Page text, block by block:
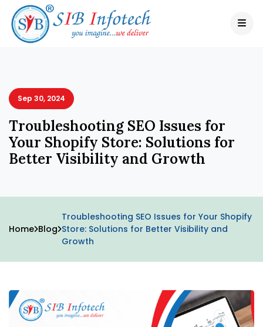
Sep 30, 2024
Troubleshooting SEO Issues for
Your Shopify Store: Solutions for
Better Visibility and Growth
Home Blog
Troubleshooting SEO Issues for Your Shopify
Store: Solutions for Better Visibility and
Growth